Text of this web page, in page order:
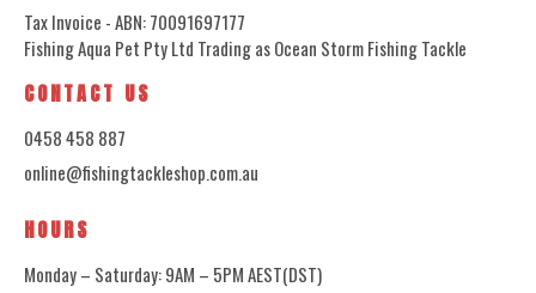
Tax Invoice - ABN: 70091697177
Fishing Aqua Pet Pty Ltd Trading as Ocean Storm Fishing Tackle
CONTACT US
0458 458 887
online@fishingtackleshop.com.au
HOURS
Monday – Saturday: 9AM – 5PM AEST(DST)